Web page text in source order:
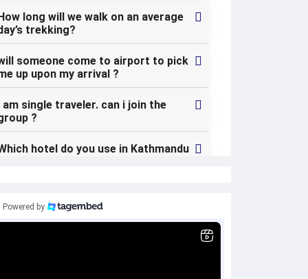
long will we walk on an average
trekking?
someone come to airport to pick
up upon my arrival ?
am single traveler. can i join the
?
hotel do you use in Kathmandu
what kind of the food can i expect
Powered by